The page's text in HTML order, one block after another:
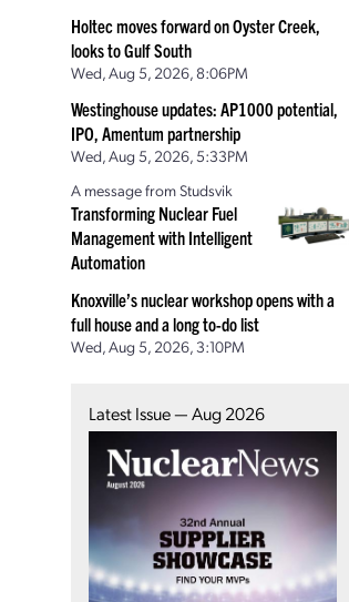
Holtec moves forward on Oyster Creek,
looks to Gulf South
Wed, Aug 5, 2026, 8:06PM
Westinghouse updates: AP1000 potential,
IPO, Amentum partnership
Wed, Aug 5, 2026, 5:33PM
A message from Studsvik
Transforming Nuclear Fuel
Management with Intelligent
Automation
Knoxville’s nuclear workshop opens with a
full house and a long to-do list
Wed, Aug 5, 2026, 3:10PM
Latest Issue — Aug 2026